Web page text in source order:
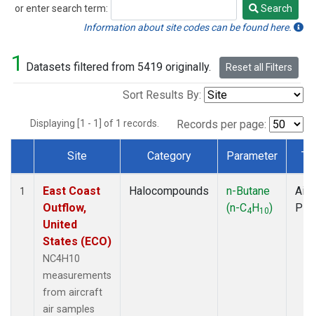
or enter search term:
Search
Search
Information about site codes can be found here.
1 Datasets filtered from 5419 originally. Reset all Filters
Sort Results By:
Displaying [1 - 1] of 1 records. Records per page:
Dataset Number
Site Category Parameter
1
East Coast
Outflow,
United
States (ECO)
NC4H10
measurements
from aircraft
air samples
Halocompounds
n-Butane
(n-C4H10)